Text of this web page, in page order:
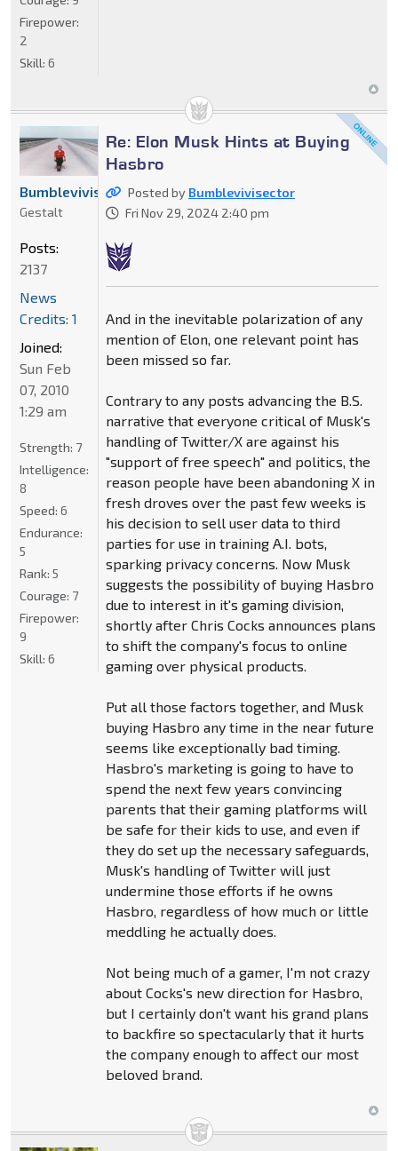
Firepower:
2
Skill: 6
Re: Elon Musk Hints at Buying
Hasbro
Posted by Bumblevivisector
Fri Nov 29, 2024 2:40 pm
And in the inevitable polarization of any
mention of Elon, one relevant point has
been missed so far.
Contrary to any posts advancing the B.S.
narrative that everyone critical of Musk's
handling of Twitter/X are against his
"support of free speech" and politics, the
reason people have been abandoning X in
fresh droves over the past few weeks is
his decision to sell user data to third
parties for use in training A.I. bots,
sparking privacy concerns. Now Musk
suggests the possibility of buying Hasbro
due to interest in it's gaming division,
shortly after Chris Cocks announces plans
to shift the company's focus to online
gaming over physical products.
Put all those factors together, and Musk
buying Hasbro any time in the near future
seems like exceptionally bad timing.
Hasbro's marketing is going to have to
spend the next few years convincing
parents that their gaming platforms will
be safe for their kids to use, and even if
they do set up the necessary safeguards,
Musk's handling of Twitter will just
undermine those efforts if he owns
Hasbro, regardless of how much or little
meddling he actually does.
Not being much of a gamer, I'm not crazy
about Cocks's new direction for Hasbro,
but I certainly don't want his grand plans
to backfire so spectacularly that it hurts
the company enough to affect our most
beloved brand.
Bumblevivisector
Gestalt
Posts:
2137
News
Credits: 1
Joined:
Sun Feb
07, 2010
1:29 am
Strength: 7
Intelligence:
8
Speed: 6
Endurance:
5
Rank: 5
Courage: 7
Firepower:
9
Skill: 6